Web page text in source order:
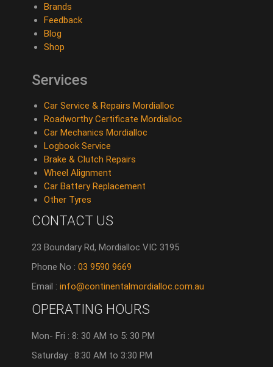
Brands
Feedback
Blog
Shop
Services
Car Service & Repairs Mordialloc
Roadworthy Certificate Mordialloc
Car Mechanics Mordialloc
Logbook Service
Brake & Clutch Repairs
Wheel Alignment
Car Battery Replacement
Other Tyres
CONTACT US
23 Boundary Rd, Mordialloc VIC 3195
Phone No :03 9590 9669
Email :info@continentalmordialloc.com.au
OPERATING HOURS
Mon- Fri : 8: 30 AM to 5: 30 PM
Saturday : 8:30 AM to 3:30 PM